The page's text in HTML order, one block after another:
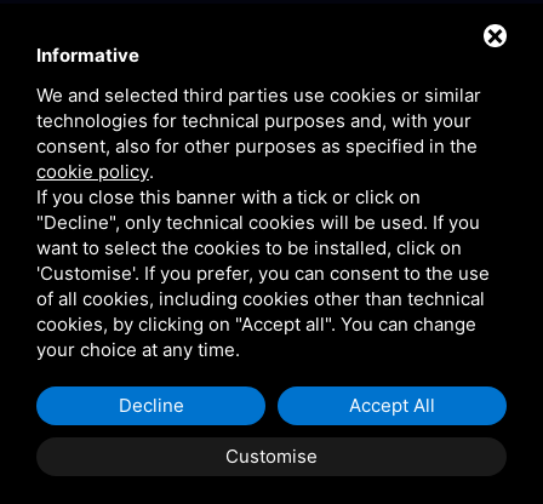
Contact
Via Giolitti, 5 - 20025 - Legnano
+39 0331 1542871
+39 334 1291872
info@antoniosartori.com
Whatsapp
P.IVA 09106310965 | Privacy| Sitemap
This site is protected
by Google reCAPTCHA v3, Privacy Policy and Terms of
Service.
Informative
We and selected third parties use cookies or similar
technologies for technical purposes and, with your
consent, also for other purposes as specified in the
cookie policy.
If you close this banner with a tick or click on
"Decline", only technical cookies will be used. If you
want to select the cookies to be installed, click on
'Customise'. If you prefer, you can consent to the use
of all cookies, including cookies other than technical
cookies, by clicking on "Accept all". You can change
your choice at any time.
Customise
Decline Accept All